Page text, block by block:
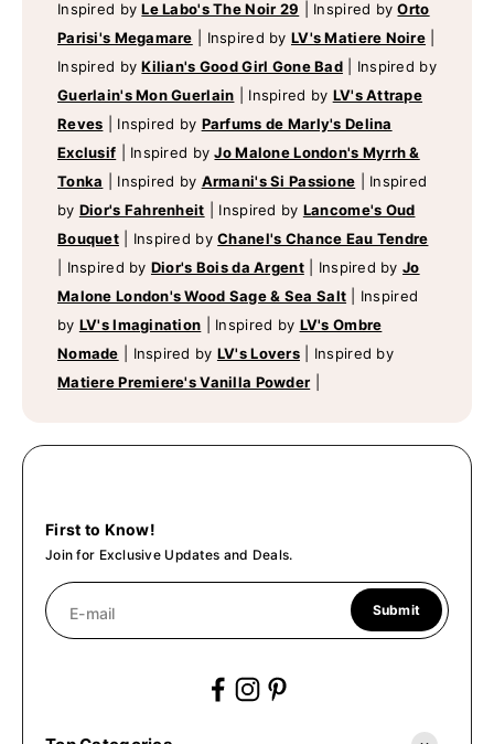
Inspired byLe Labo's The Noir 29 Inspired byOrto
Parisi's Megamare
Inspired by LV's Matiere Noire
Inspired byKilian's Good Girl Gone Bad
Inspired by
Guerlain's Mon Guerlain
Inspired by LV's Attrape
Reves
Inspired by Parfums de Marly's Delina
Exclusif
Inspired byJo Malone London's Myrrh &
Tonka
Inspired by Armani's Si Passione
Inspired
by Dior's Fahrenheit Inspired by Lancome's Oud
Bouquet
Inspired byChanel's Chance Eau Tendre
Inspired by Dior's Bois da Argent Inspired byJo
Malone London's Wood Sage & Sea Salt
Inspired
by LV's Imagination Inspired by LV's Ombre
Nomade
Inspired by LV's Lovers
Inspired by
Matiere Premiere's Vanilla Powder
First to Know!
Join for Exclusive Updates and Deals.
E-mail Submit